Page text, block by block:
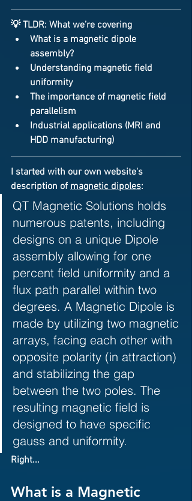
💡 TLDR: What we’re covering
What is a magnetic dipole
assembly?
Understanding magnetic field
uniformity
The importance of magnetic field
parallelism
Industrial applications (MRI and
HDD manufacturing)
I started with our own website's
description of magnetic dipoles:
QT Magnetic Solutions holds
numerous patents, including
designs on a unique Dipole
assembly allowing for one
percent field uniformity and a
flux path parallel within two
degrees. A Magnetic Dipole is
made by utilizing two magnetic
arrays, facing each other with
opposite polarity (in attraction)
and stabilizing the gap
between the two poles. The
resulting magnetic field is
designed to have specific
gauss and uniformity.
Right...
What is a Magnetic